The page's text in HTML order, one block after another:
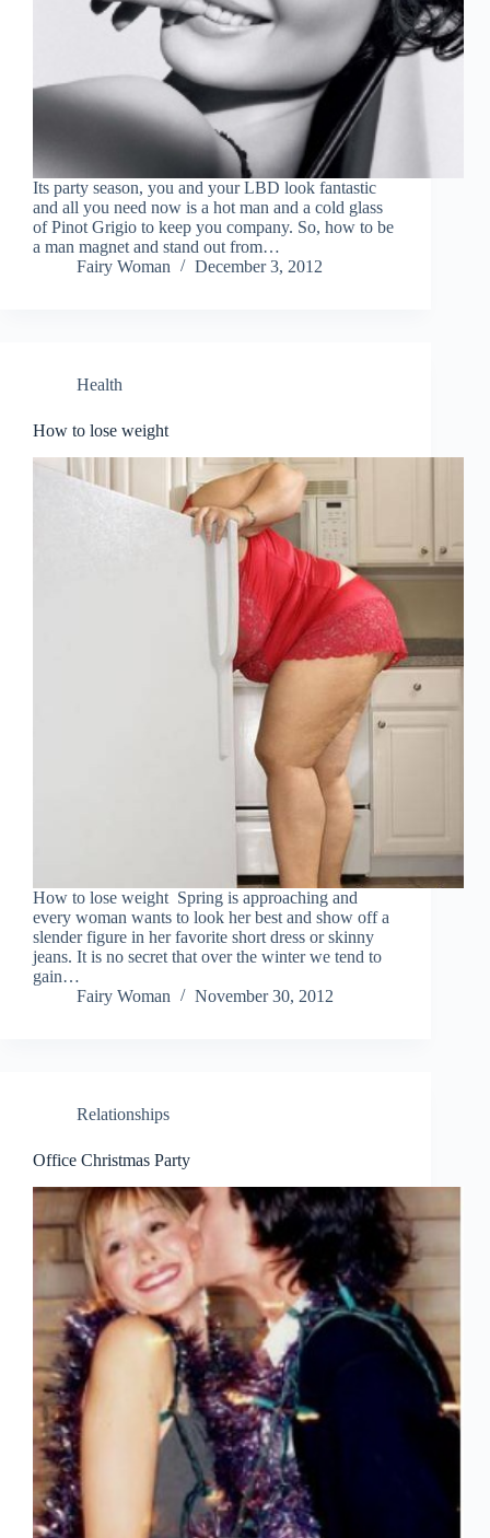
Its party season, you and your LBD look fantastic
and all you need now is a hot man and a cold glass
of Pinot Grigio to keep you company. So, how to be
a man magnet and stand out from…
Fairy Woman
December 3, 2012
Health
How to lose weight
How to lose weight Spring is approaching and
every woman wants to look her best and show off a
slender figure in her favorite short dress or skinny
jeans. It is no secret that over the winter we tend to
gain…
Fairy Woman
November 30, 2012
Relationships
Office Christmas Party